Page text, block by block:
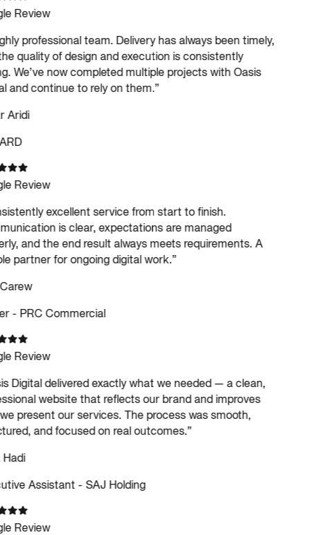
Review
professional team. Delivery has always been timely,
quality of design and execution is consistently
We’ve now completed multiple projects with Oasis
and continue to rely on them.”
Aridi
Review
excellent service from start to finish.
is clear, expectations are managed
and the end result always meets requirements. A
partner for ongoing digital work.”
- PRC Commercial
Review
Digital delivered exactly what we needed — a clean,
website that reflects our brand and improves
present our services. The process was smooth,
and focused on real outcomes.”
Assistant - SAJ Holding
Review